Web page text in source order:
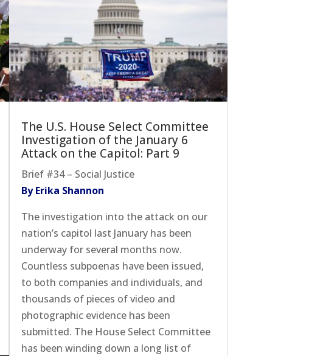
The U.S. House Select Committee
Investigation of the January 6
Attack on the Capitol: Part 9
Brief #34 – Social Justice
By Erika Shannon
The investigation into the attack on our
nation’s capitol last January has been
underway for several months now.
Countless subpoenas have been issued,
to both companies and individuals, and
thousands of pieces of video and
photographic evidence has been
submitted. The House Select Committee
has been winding down a long list of